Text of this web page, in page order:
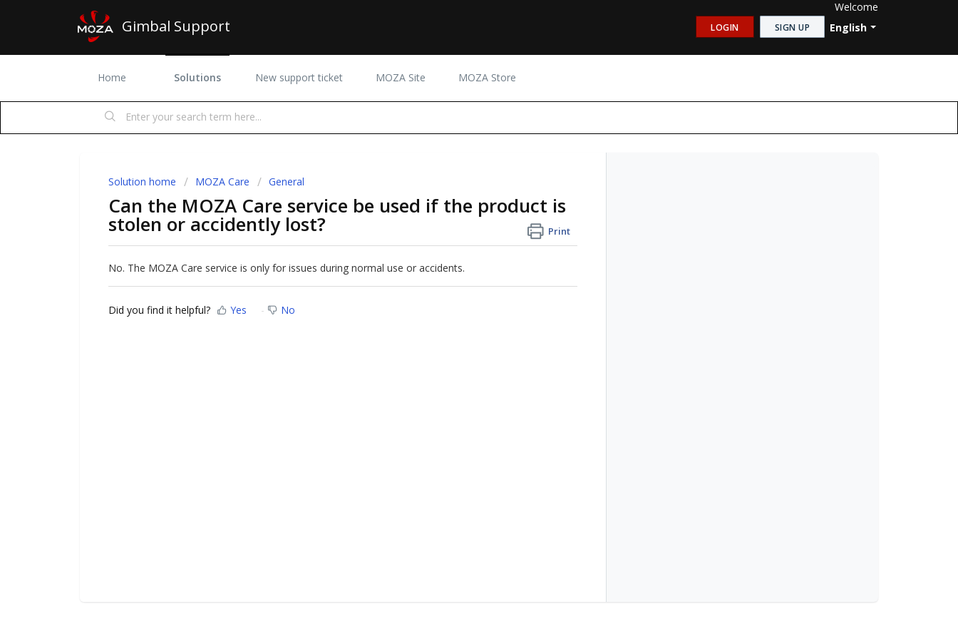
Gimbal Support English
Welcome
LOGIN SIGN UP
Home Solutions New support ticket MOZA Site MOZA Store
Solution home MOZA Care General
Can the MOZA Care service be used if the product is
stolen or accidently lost? Print
No. The MOZA Care service is only for issues during normal use or accidents.
Did you find it helpful? Yes No